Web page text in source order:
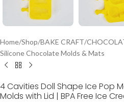
Home/Shop/BAKE CRAFT/
Silicone Chocolate Molds & Mats
4 Cavities Doll Shape Ice Pop
Molds with Lid | BPA Free Ice